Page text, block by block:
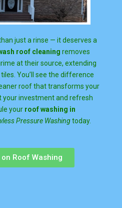
just a rinse — it deserves a
roof cleaning removes
at their source, extending
You’ll see the difference
roof that transforms your
your investment and refresh
your roof washing in
Pressure Washingtoday.
Roof Washing